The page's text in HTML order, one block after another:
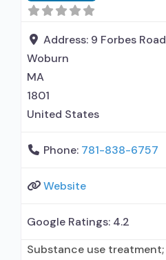
Buprenorphine with
without naloxone;
(extended-release,
Nicotine replacement;
smoking/tobacco
management; Cognitive
Address: 9 Forbes Road
Woburn
MA
1801
United States
Phone: 781-838-6757
Website
Google Ratings: 4.2
Substance use